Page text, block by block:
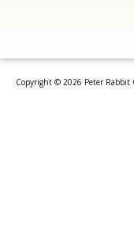
Copyright © 2026 Peter Rabbit